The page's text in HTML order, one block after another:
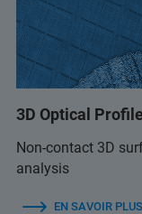
3D Optical
Non-contact 3D
analysis
EN SAVOIR PLUS